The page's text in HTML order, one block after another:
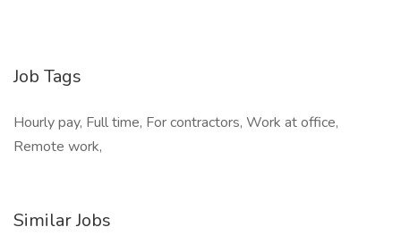
Job Tags
Hourly pay, Full time, For contractors, Work at office,
Remote work,
Similar Jobs